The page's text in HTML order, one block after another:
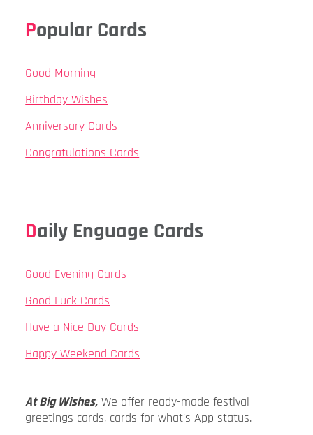
Popular Cards
Good Morning
Birthday Wishes
Anniversary Cards
Congratulations Cards
Daily Enguage Cards
Good Evening Cards
Good Luck Cards
Have a Nice Day Cards
Happy Weekend Cards
At Big Wishes, We offer ready-made festival
greetings cards, cards for what’s App status.